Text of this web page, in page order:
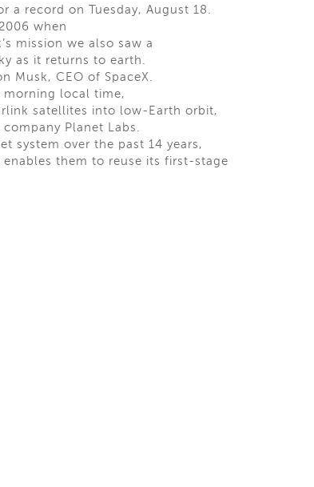
a record on Tuesday, August 18.
when
mission we also saw a
as it returns to earth.
Musk, CEO of SpaceX.
morning local time,
satellites into low-Earth orbit,
Planet Labs.
system over the past 14 years,
them to reuse its first-stage